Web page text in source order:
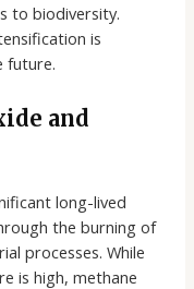
to biodiversity.
is
future.
and
long-lived
the burning of
processes. While
is high, methane